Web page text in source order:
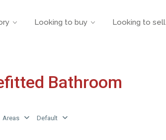
Looking to buy Looking to sell
Bathroom
Areas Default